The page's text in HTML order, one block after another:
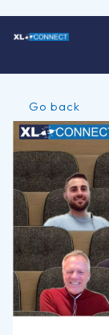
Go back